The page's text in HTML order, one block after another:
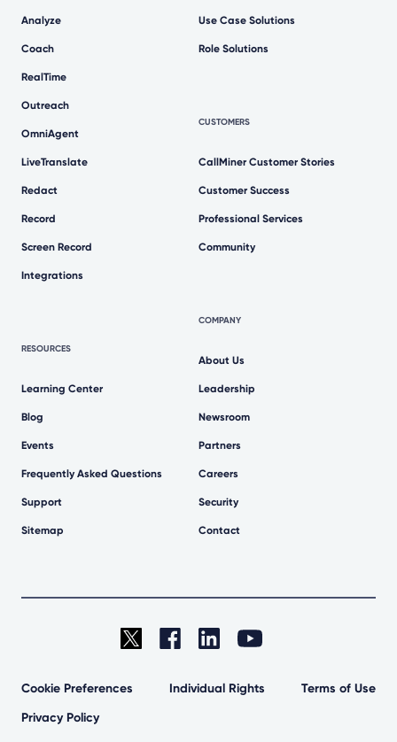
Analyze
Coach
RealTime
Outreach
OmniAgent
LiveTranslate
Redact
Record
Screen Record
Integrations
RESOURCES
Learning Center
Blog
Events
Frequently Asked Questions
Support
Sitemap
Use Case Solutions
Role Solutions
CUSTOMERS
CallMiner Customer Stories
Customer Success
Professional Services
Community
COMPANY
About Us
Leadership
Newsroom
Partners
Careers
Security
Contact
Cookie Preferences Individual Rights
Terms of Use
Privacy Policy